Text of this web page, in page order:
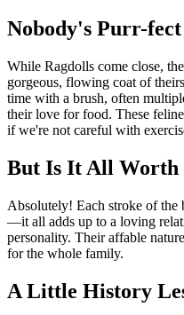
Nobody's Purr-fect
While Ragdolls come close,
gorgeous, flowing coat of
time with a brush, often
their love for food. These
if we're not careful with
But Is It All Worth
Absolutely! Each stroke of the
—it all adds up to a loving
personality. Their affable
for the whole family.
A Little History